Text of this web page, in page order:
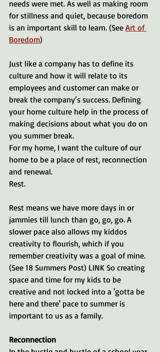
needs were met. As well as making room
for stillness and quiet, because boredom
is an important skill to learn. (See Art of
Boredom)
Just like a company has to define its
culture and how it will relate to its
employees and customer can make or
break the company’s success. Defining
your home culture help in the process of
making decisions about what you do on
you summer break.
For my home, I want the culture of our
home to be a place of rest, reconnection
and renewal.
Rest.
Rest means we have more days in or
jammies till lunch than go, go, go. A
slower pace also allows my kiddos
creativity to flourish, which if you
remember creativity was a goal of mine.
(See 18 Summers Post) LINK So creating
space and time for my kids to be
creative and not locked into a 'gotta be
here and there' pace to summer is
important to us as a family.
Reconnection